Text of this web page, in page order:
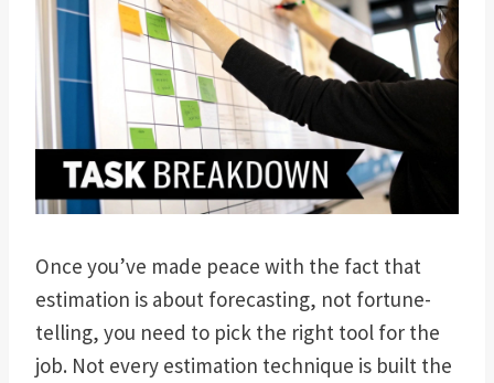
Once you’ve made peace with the fact that
estimation is about forecasting, not fortune-
telling, you need to pick the right tool for the
job. Not every estimation technique is built the